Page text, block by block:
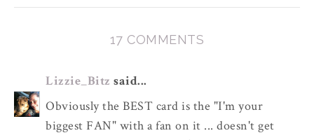
17 COMMENTS
Lizzie_Bitz said...
Obviously the BEST card is the "I'm your
biggest FAN" with a fan on it ... doesn't get